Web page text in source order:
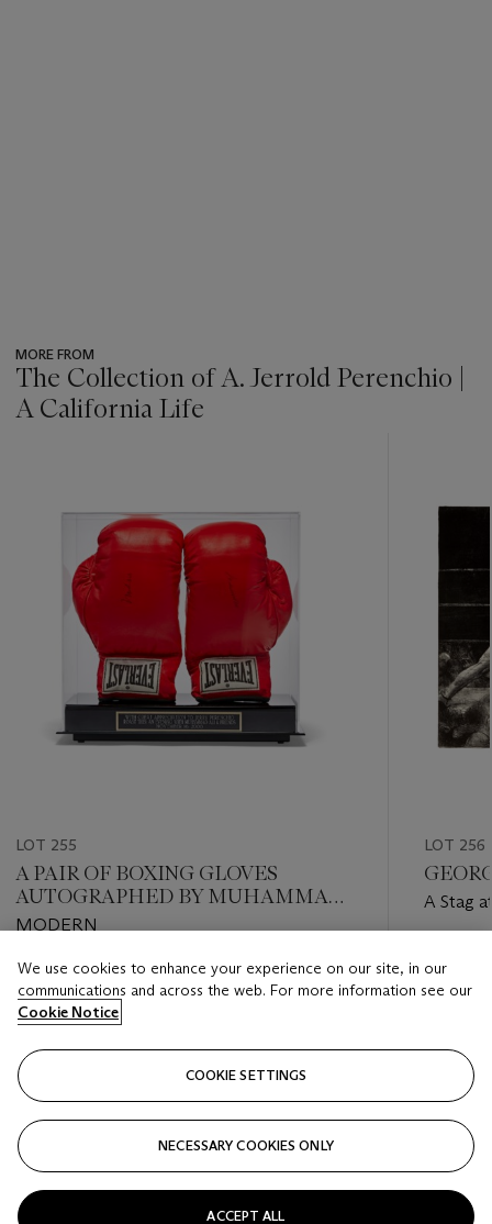
MORE FROM
The Collection of A. Jerrold Perenchio |
A California Life
LOT 255
A PAIR OF BOXING GLOVES
AUTOGRAPHED BY MUHAMMAD
ALI
MODERN
Estimate
USD 2,000 - USD 3,000
Closed
LOT 256
A Stag
We use cookies to enhance your experience on our site, in our
communications and across the web. For more information see our
Cookie Notice
COOKIE SETTINGS
NECESSARY COOKIES ONLY
ACCEPT ALL